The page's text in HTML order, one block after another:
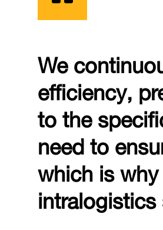
We
efficiency,
to the
need to
which is